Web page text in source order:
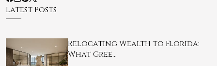
Latest Posts
Relocating Wealth to Florida:
What Gree…